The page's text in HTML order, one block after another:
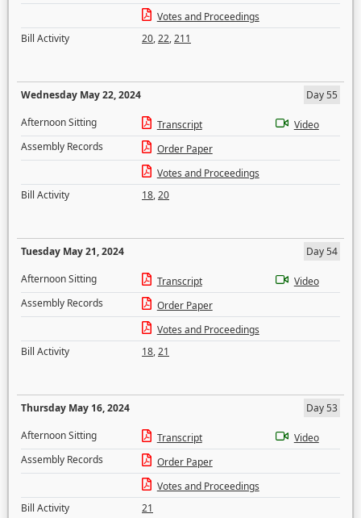
Votes and Proceedings
Bill Activity
20,22,211
Wednesday May 22, 2024
Day 55
Afternoon Sitting
Transcript
Video
Assembly Records
Order Paper
Votes and Proceedings
Bill Activity
18,20
Tuesday May 21, 2024
Day 54
Afternoon Sitting
Transcript
Video
Assembly Records
Order Paper
Votes and Proceedings
Bill Activity
18,21
Thursday May 16, 2024
Day 53
Afternoon Sitting
Transcript
Video
Assembly Records
Order Paper
Votes and Proceedings
Bill Activity
21